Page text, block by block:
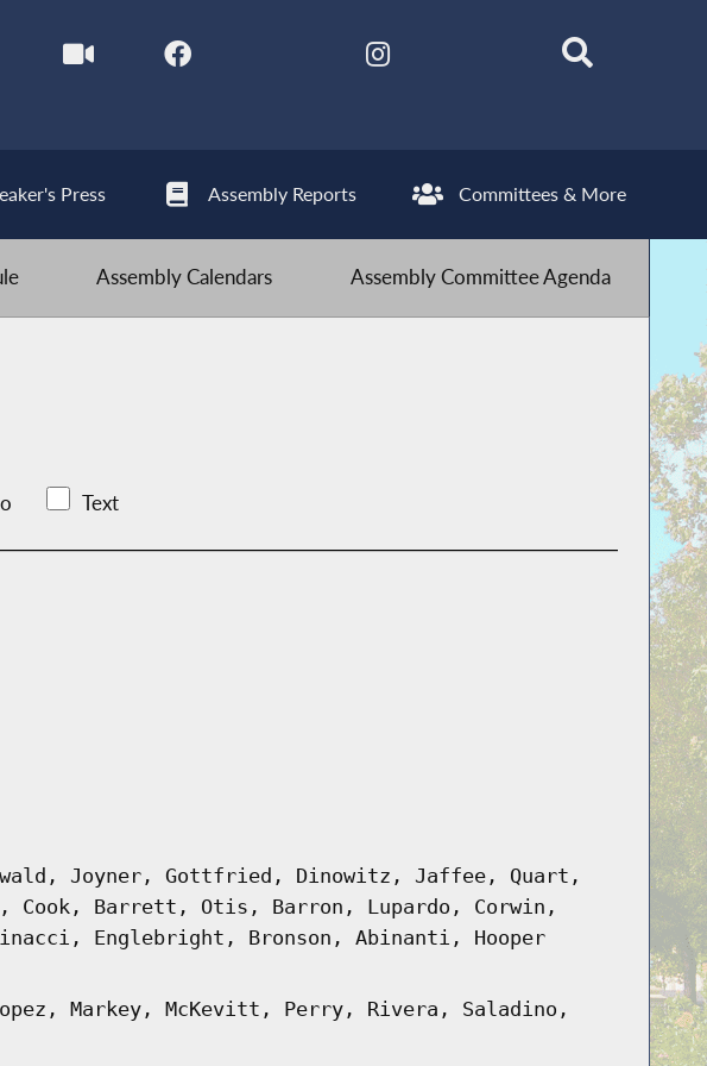
Press Assembly Reports Committees & More
Assembly Calendars Assembly Committee Agenda
Text
Joyner, Gottfried, Dinowitz, Jaffee, Quart,
Cook, Barrett, Otis, Barron, Lupardo, Corwin,
Englebright, Bronson, Abinanti, Hooper
Markey, McKevitt, Perry, Rivera, Saladino,